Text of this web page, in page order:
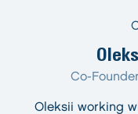
Co-
Oleksii working